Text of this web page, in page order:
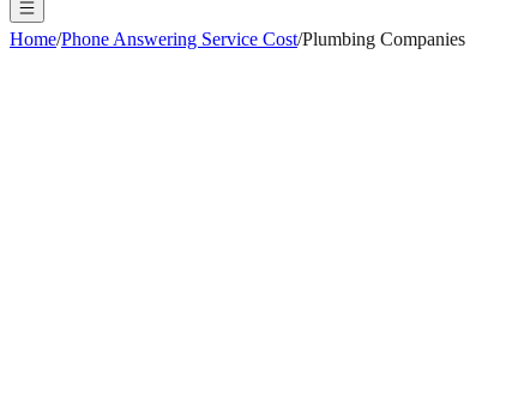
Home/Phone Answering Service Cost/Plumbing Companies